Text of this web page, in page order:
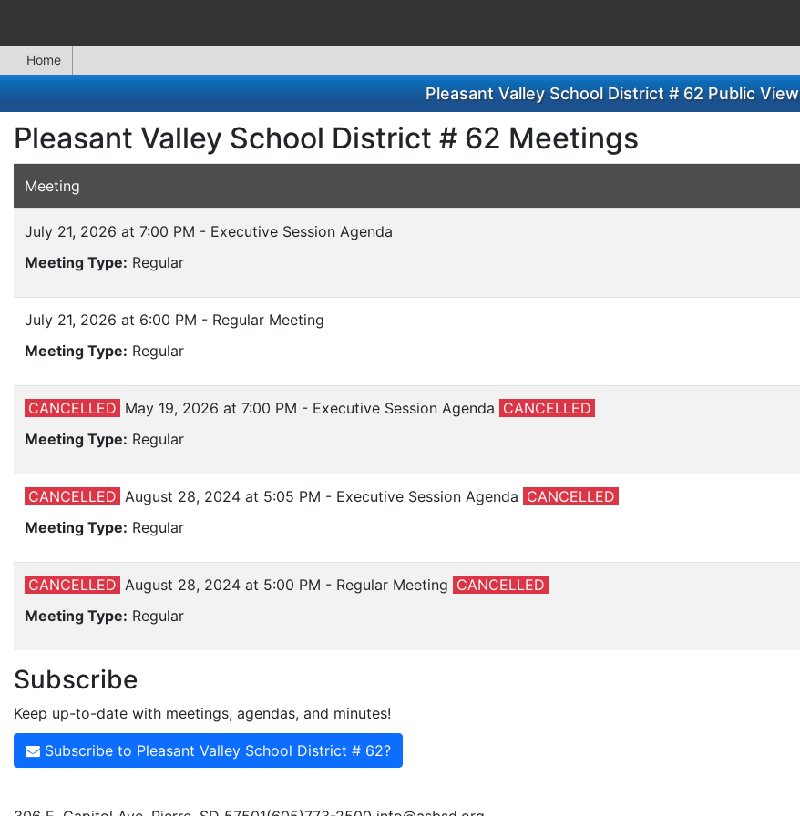
Home
Pleasant Valley School District # 62 Public View
Pleasant Valley School District # 62 Meetings
Meeting
July 21, 2026 at 7:00 PM - Executive Session Agenda
Meeting Type: Regular
July 21, 2026 at 6:00 PM - Regular Meeting
Meeting Type: Regular
CANCELLED May 19, 2026 at 7:00 PM - Executive Session Agenda CANCELLED
Meeting Type: Regular
CANCELLED August 28, 2024 at 5:05 PM - Executive Session Agenda CANCELLED
Meeting Type: Regular
CANCELLED August 28, 2024 at 5:00 PM - Regular Meeting CANCELLED
Meeting Type: Regular
Subscribe
Keep up-to-date with meetings, agendas, and minutes!
Subscribe to Pleasant Valley School District # 62?